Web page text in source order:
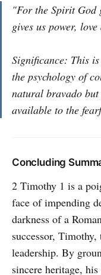
"For the Spirit God
gives us power,
Significance: This
the psychology of
natural bravado
available to the
Concluding
2 Timothy 1 is a
face of impending
darkness of a
successor,
leadership. By
sincere heritage,